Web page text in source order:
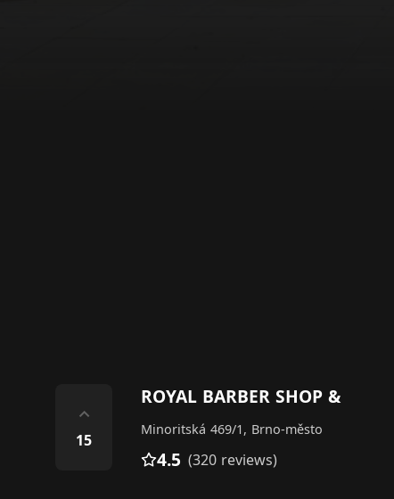
⌃
15
ROYAL BARBER SHOP &
Minoritská 469/1, Brno-město
4.5 (320 reviews)